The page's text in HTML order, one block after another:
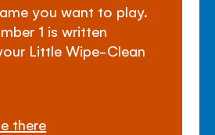
you want to play.
1 is written
Little Wipe-Clean
there